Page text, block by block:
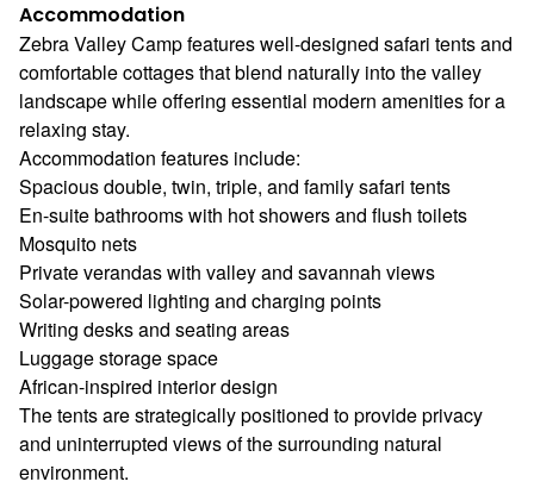
Accommodation
Zebra Valley Camp features well-designed safari tents and
comfortable cottages that blend naturally into the valley
landscape while offering essential modern amenities for a
relaxing stay.
Accommodation features include:
Spacious double, twin, triple, and family safari tents
En-suite bathrooms with hot showers and flush toilets
Mosquito nets
Private verandas with valley and savannah views
Solar-powered lighting and charging points
Writing desks and seating areas
Luggage storage space
African-inspired interior design
The tents are strategically positioned to provide privacy
and uninterrupted views of the surrounding natural
environment.